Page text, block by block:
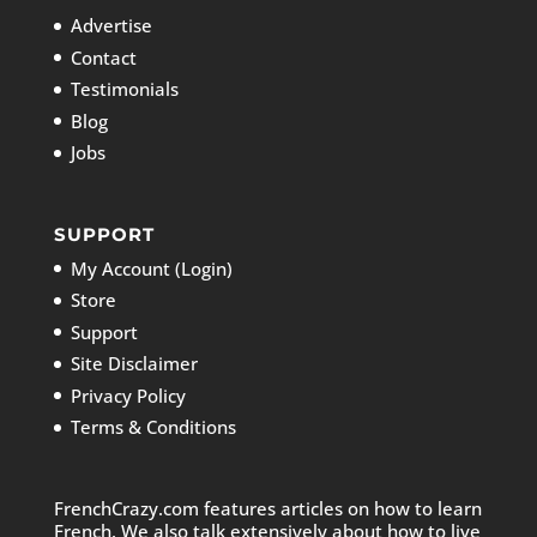
Advertise
Contact
Testimonials
Blog
Jobs
SUPPORT
My Account (Login)
Store
Support
Site Disclaimer
Privacy Policy
Terms & Conditions
FrenchCrazy.com features articles on how to learn
French. We also talk extensively about how to live